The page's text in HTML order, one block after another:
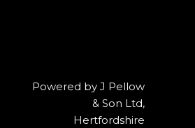
Powered by J Pellow
& Son Ltd,
Hertfordshire